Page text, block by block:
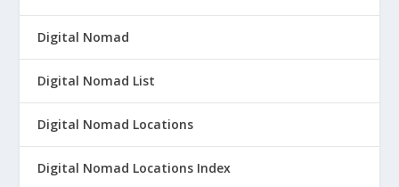
Digital Nomad
Digital Nomad List
Digital Nomad Locations
Digital Nomad Locations Index